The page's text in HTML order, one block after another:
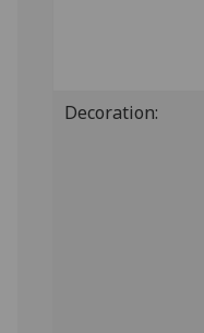
Decoration: